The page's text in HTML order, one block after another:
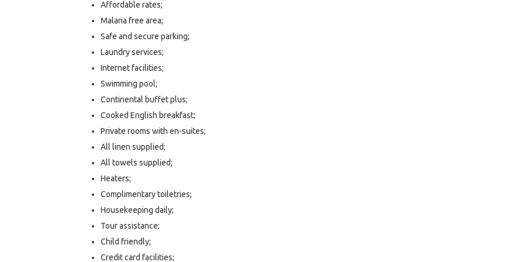
Affordable rates;
Malaria free area;
Safe and secure parking;
Laundry services;
Internet facilities;
Swimming pool;
Continental buffet plus;
Cooked English breakfast;
Private rooms with en-suites;
All linen supplied;
All towels supplied;
Heaters;
Complimentary toiletries;
Housekeeping daily;
Tour assistance;
Child friendly;
Credit card facilities;